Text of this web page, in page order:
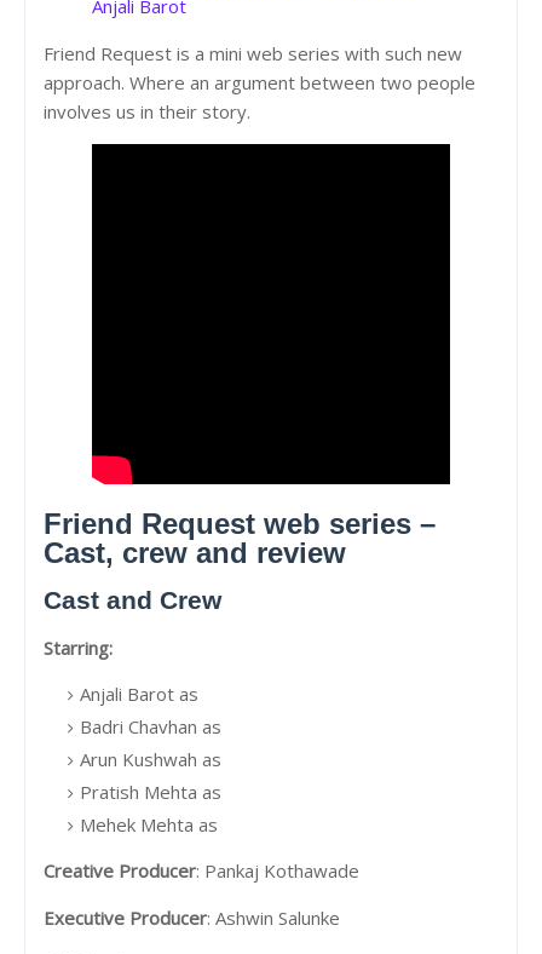
Anjali Barot
Friend Request is a mini web series with such new
approach. Where an argument between two people
involves us in their story.
Friend Request web series –
Cast, crew and review
Cast and Crew
Starring:
Anjali Barot as
Badri Chavhan as
Arun Kushwah as
Pratish Mehta as
Mehek Mehta as
Creative Producer: Pankaj Kothawade
Executive Producer: Ashwin Salunke